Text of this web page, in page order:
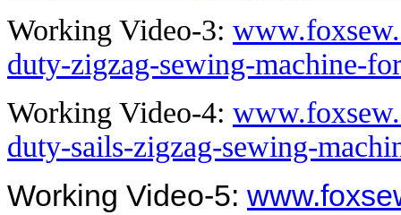
Working Video-3:
duty-zigzag-sewing-machine-
Working Video-4:
duty-sails-zigzag-sewing-
Working Video-5: